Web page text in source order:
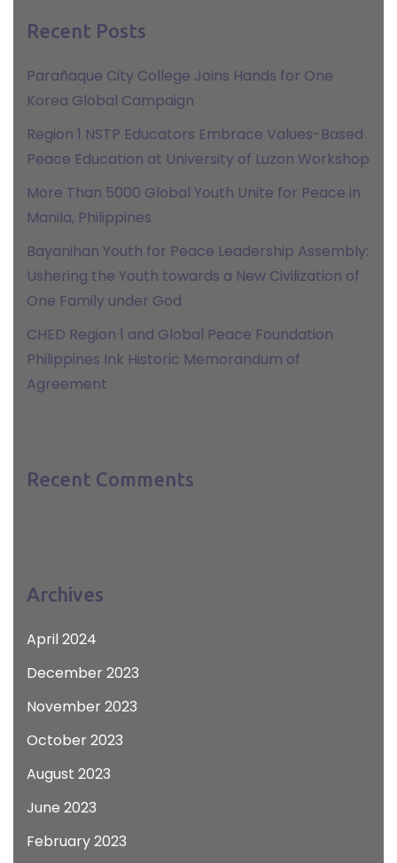
Recent Posts
Parañaque City College Joins Hands for One
Korea Global Campaign
Region 1 NSTP Educators Embrace Values-Based
Peace Education at University of Luzon Workshop
More Than 5000 Global Youth Unite for Peace in
Manila, Philippines
Bayanihan Youth for Peace Leadership Assembly:
Ushering the Youth towards a New Civilization of
One Family under God
CHED Region 1 and Global Peace Foundation
Philippines Ink Historic Memorandum of
Agreement
Recent Comments
Archives
April 2024
December 2023
November 2023
October 2023
August 2023
June 2023
February 2023